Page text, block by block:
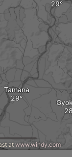
Tamana
at www.windy.com